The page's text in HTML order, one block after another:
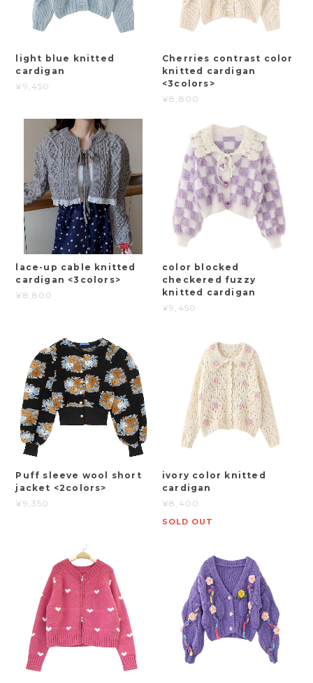
light blue knitted
cardigan
¥9,450
Cherries contrast color
knitted cardigan
<3colors>
¥8,800
lace-up cable knitted
cardigan <3colors>
¥8,800
color blocked
checkered fuzzy
knitted cardigan
¥9,450
Puff sleeve wool short
jacket <2colors>
¥9,350
ivory color knitted
cardigan
¥8,400
SOLD OUT